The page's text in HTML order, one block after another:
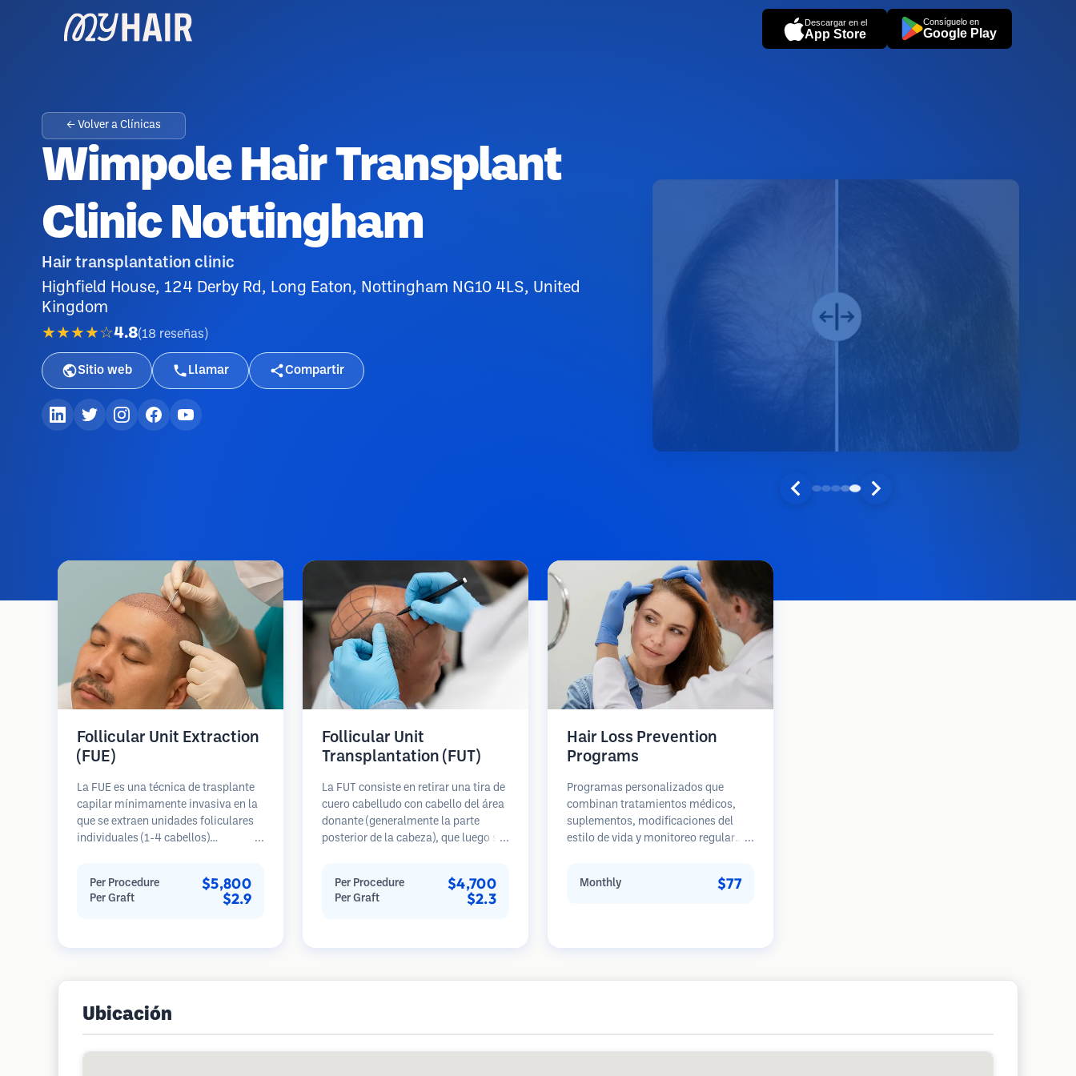
Descargar en el
App Store
Consíguelo en
Google Play
← Volver a Clínicas
Wimpole Hair Transplant
Clinic Nottingham
Hair transplantation clinic
Highfield House, 124 Derby Rd, Long Eaton, Nottingham NG10 4LS, United
Kingdom
★★★★☆4.8(18 reseñas )
Sitio web Llamar Compartir
Follicular Unit Extraction
(FUE)
La FUE es una técnica de trasplante
capilar mínimamente invasiva en la
que se extraen unidades foliculares
individuales (1-4 cabellos)
1.0mm). Luego, los folículos se
implantan en las áreas receptoras de
Per Procedure $5,800
Per Graft $2.9
Follicular Unit
Transplantation (FUT)
La FUT consiste en retirar una tira de
cuero cabelludo con cabello del área
donante (generalmente la parte
posterior de la cabeza), que luego se
Estas unidades se trasplantan al
Per Procedure $4,700
Per Graft $2.3
Hair Loss Prevention
Programs
Programas personalizados que
combinan tratamientos médicos,
suplementos, modificaciones del
estilo de vida y monitoreo regular
prevención en lugar de la
Monthly $77
Ubicación